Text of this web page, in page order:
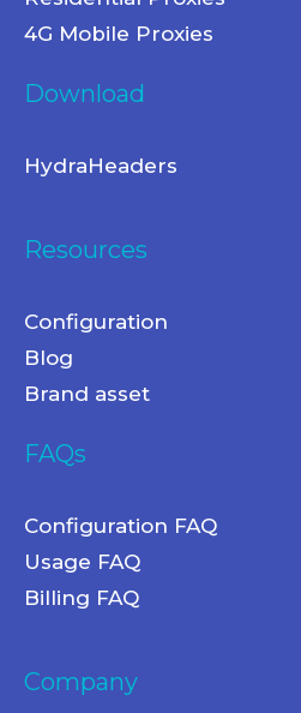
4G Mobile Proxies
Download
HydraHeaders
Resources
Configuration
Blog
Brand asset
FAQs
Configuration FAQ
Usage FAQ
Billing FAQ
Company